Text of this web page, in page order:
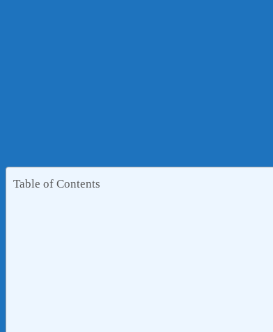
Table of Contents